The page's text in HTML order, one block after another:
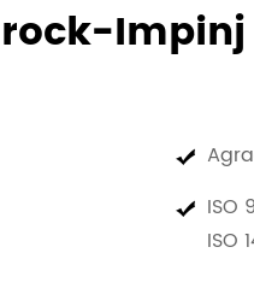
Impinj
ISO
ISO